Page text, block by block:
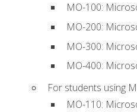
MO-100:
MO-200:
MO-300:
MO-400:
For students using
MO-110: